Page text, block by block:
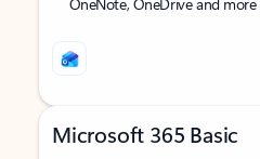
Microsoft 365 Basic